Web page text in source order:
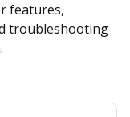
features,
troubleshooting